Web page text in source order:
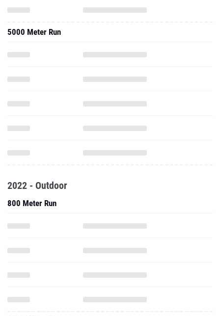
5000 Meter Run
2022 - Outdoor
800 Meter Run